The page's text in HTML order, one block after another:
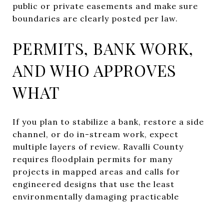
public or private easements and make sure
boundaries are clearly posted per law.
PERMITS, BANK WORK,
AND WHO APPROVES
WHAT
If you plan to stabilize a bank, restore a side
channel, or do in-stream work, expect
multiple layers of review. Ravalli County
requires floodplain permits for many
projects in mapped areas and calls for
engineered designs that use the least
environmentally damaging practicable